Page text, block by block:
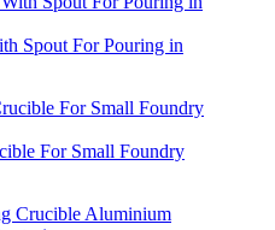
Spout For Pouring in
For Small Foundry